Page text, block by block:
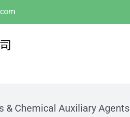
& Chemical Auxiliary Agents